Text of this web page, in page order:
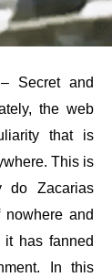
– Secret and
the web
that is
This is
do Zacarias
and
it has fanned
In this